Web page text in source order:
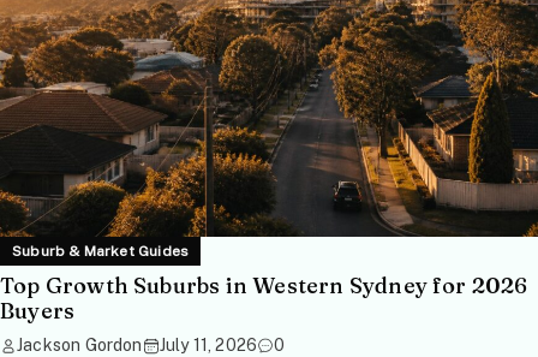
Suburb & Market Guides
Top Growth Suburbs in Western Sydney for 2026
Buyers
Jackson Gordon July 11, 2026 0